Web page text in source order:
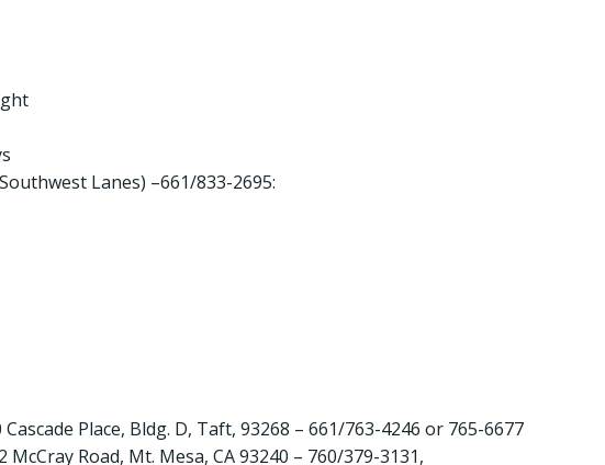
Southwest Lanes) –661/833-2695:
Cascade Place, Bldg. D, Taft, 93268 – 661/763-4246 or 765-6677
McCray Road, Mt. Mesa, CA 93240 – 760/379-3131,